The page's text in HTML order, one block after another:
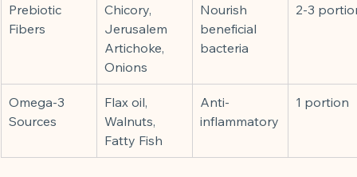
Prebiotic
Fibers
Chicory,
Jerusalem
Artichoke,
Onions
Nourish
beneficial
bacteria
2-3
Omega-3
Sources
Flax oil,
Walnuts,
Fatty Fish
Anti-
inflammatory
1 portion